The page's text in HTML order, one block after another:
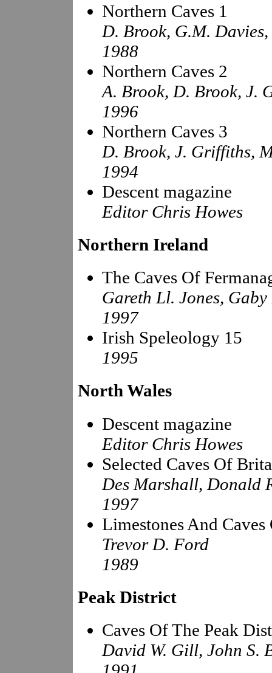
Northern Caves 1
D. Brook, G.M.
1988
Northern Caves 2
A. Brook, D. Brook, J.
1996
Northern Caves 3
D. Brook, J. Griffiths,
1994
Descent magazine
Editor Chris Howes
Northern Ireland
The Caves Of
Gareth Ll. Jones,
1997
Irish Speleology 15
1995
North Wales
Descent magazine
Editor Chris Howes
Selected Caves Of
Des Marshall, Donald
1997
Limestones And Caves
Trevor D. Ford
1989
Peak District
Caves Of The Peak
David W. Gill, John S.